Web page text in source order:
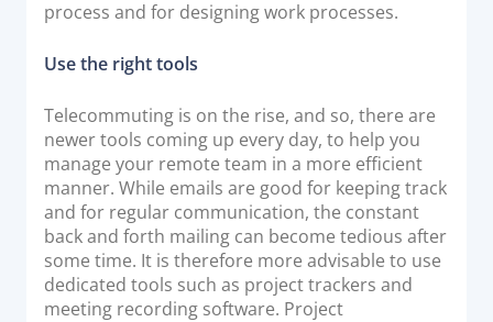
process and for designing work processes.
Use the right tools
Telecommuting is on the rise, and so, there are
newer tools coming up every day, to help you
manage your remote team in a more efficient
manner. While emails are good for keeping track
and for regular communication, the constant
back and forth mailing can become tedious after
some time. It is therefore more advisable to use
dedicated tools such as project trackers and
meeting recording software. Project